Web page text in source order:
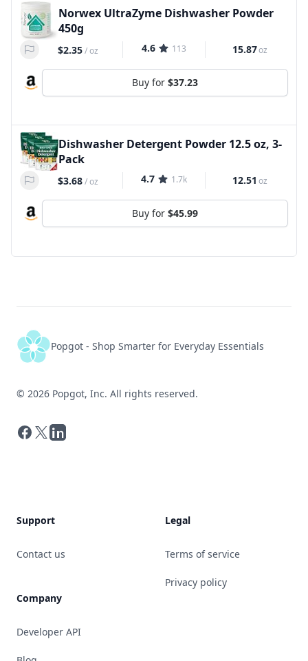
Norwex UltraZyme Dishwasher Powder
450g
$2.35/oz 4.6 113 15.87oz
Buy for $37.23
Dishwasher Detergent Powder 12.5 oz, 3-
Pack
$3.68/oz 4.7 1.7k 12.51 oz
Buy for $45.99
Popgot - Shop Smarter for Everyday Essentials
© 2026 Popgot, Inc. All rights reserved.
Facebook
X LinkedIn
Support
Contact us
Company
Developer API
Legal
Terms of service
Privacy policy